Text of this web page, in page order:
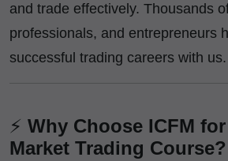
and trade effectively. Thousands
professionals, and entrepreneurs
successful trading careers with us.
⚡ Why Choose ICFM
Market Trading Course?